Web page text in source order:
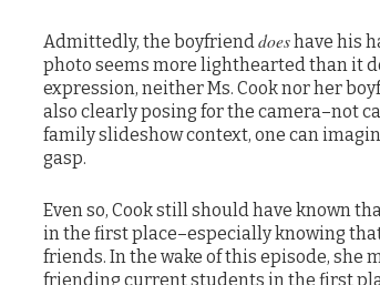
Admittedly, the boyfriend doeshave his
photo seems more lighthearted than it
expression, neither Ms. Cook nor her
also clearly posing for the camera–not
family slideshow context, one can
gasp.
Even so, Cook still should have known
in the first place–especially knowing
friends. In the wake of this episode, she
friending current students in the first